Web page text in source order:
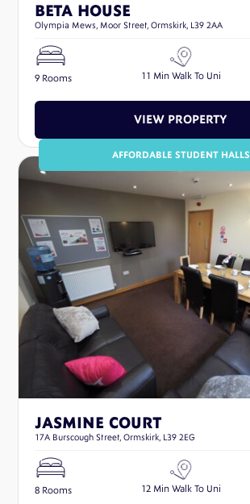
BETA HOUSE
Olympia Mews, Moor Street, Ormskirk, L39 2AA
9 Rooms 11 Min Walk To Uni
VIEW PROPERTY
JASMINE COURT
17A Burscough Street, Ormskirk, L39 2EG
AFFORDABLE STUDENT HALLS
8 Rooms 12 Min Walk To Uni